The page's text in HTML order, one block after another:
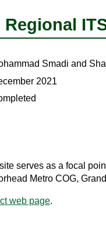
Smadi and
2021
serves as a focal
Metro COG,
web page.